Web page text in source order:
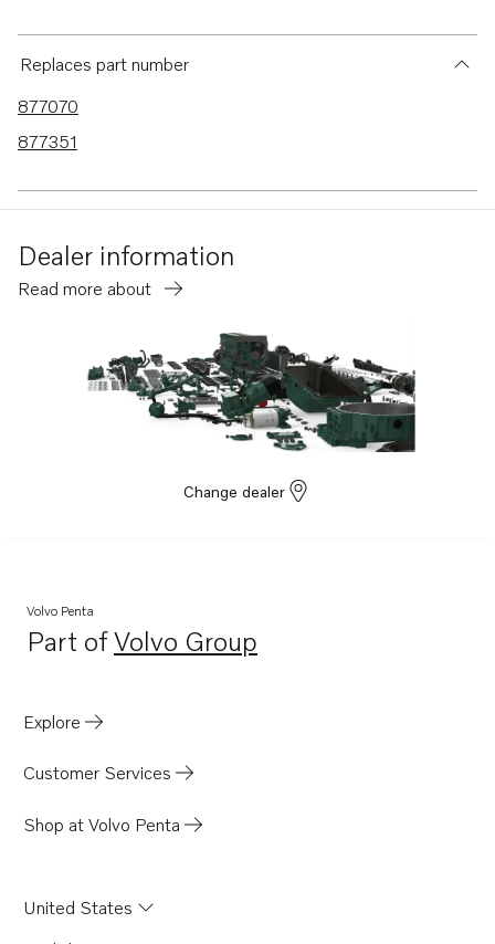
Replaces part number
877070
877351
Dealer information
Read more about
Change dealer
Volvo Penta
Part ofVolvo Group
Opens in a new tab
Explore
Customer Services
Shop at Volvo Penta
United States